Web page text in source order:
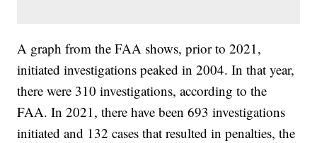
A graph from the FAA shows, prior to 2021,
initiated investigations peaked in 2004. In that year,
there were 310 investigations, according to the
FAA. In 2021, there have been 693 investigations
initiated and 132 cases that resulted in penalties, the